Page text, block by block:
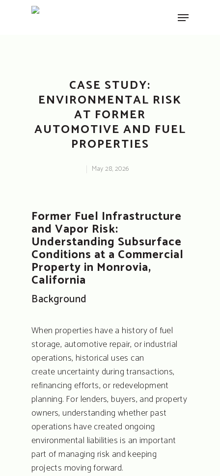
CASE STUDY:
ENVIRONMENTAL RISK
AT FORMER
AUTOMOTIVE AND FUEL
PROPERTIES
May 28, 2026
Former Fuel Infrastructure
and Vapor Risk:
Understanding Subsurface
Conditions at a Commercial
Property in Monrovia,
California
Background
When properties have a history of fuel
storage, automotive repair, or industrial
operations, historical uses can
create uncertainty during transactions,
refinancing efforts, or redevelopment
planning. For lenders, buyers, and property
owners, understanding whether past
operations have created ongoing
environmental liabilities is an important
part of managing risk and keeping
projects moving forward.